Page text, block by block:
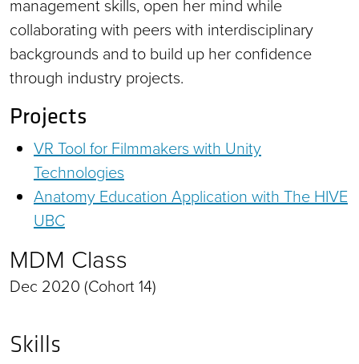
management skills, open her mind while
collaborating with peers with interdisciplinary
backgrounds and to build up her confidence
through industry projects.
Projects
VR Tool for Filmmakers with Unity
Technologies
Anatomy Education Application with The HIVE
UBC
MDM Class
Dec 2020 (Cohort 14)
Skills